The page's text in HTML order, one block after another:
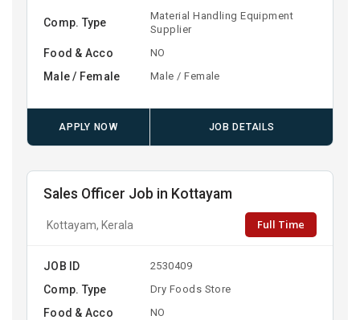
Comp. Type
Material Handling Equipment
Supplier
Food & Acco NO
Male / Female Male / Female
APPLY NOW JOB DETAILS
Sales Officer Job in Kottayam
Kottayam, Kerala Full Time
JOB ID 2530409
Comp. Type Dry Foods Store
Food & Acco NO